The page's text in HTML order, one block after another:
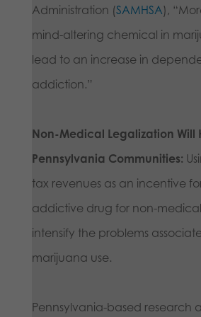
Administration (SAMHSA),
mind-altering chemical in
lead to an increase in
addiction.”
Non-Medical Legalization Will
Pennsylvania Communities:
tax revenues as an incentive
addictive drug for non-medical
intensify the problems
marijuana use.
Pennsylvania-based research